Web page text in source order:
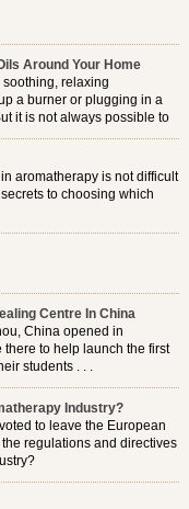
Around Your Home
relaxing
a burner or plugging in a
it is not always possible to
aromatherapy is not difficult
to choosing which
Centre In China
China opened in
to help launch the first
students . . .
Industry?
to leave the European
regulations and directives